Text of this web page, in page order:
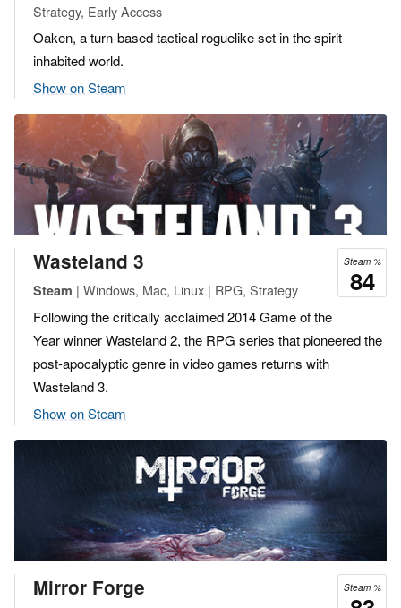
Strategy, Early Access
Oaken, a turn-based tactical roguelike set in the spirit
inhabited world.
Show on Steam
Steam %
84
Wasteland 3
Steam | Windows, Mac, Linux | RPG, Strategy
Following the critically acclaimed 2014 Game of the
Year winner Wasteland 2, the RPG series that pioneered the
post-apocalyptic genre in video games returns with
Wasteland 3.
Show on Steam
Steam %
Mirror Forge